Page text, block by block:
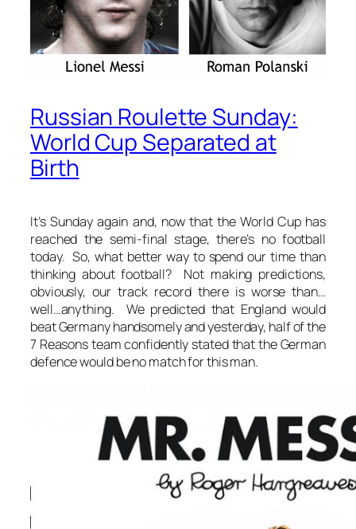
Russian Roulette Sunday:
World Cup Separated at
Birth
It’s Sunday again and, now that the World Cup has
reached the semi-final stage, there’s no football
today. So, what better way to spend our time than
thinking about football? Not making predictions,
obviously, our track record there is worse than…
well…anything. We predicted that England would
beat Germany handsomely and yesterday, half of the
7 Reasons team confidently stated that the German
defence would be no match for this man.